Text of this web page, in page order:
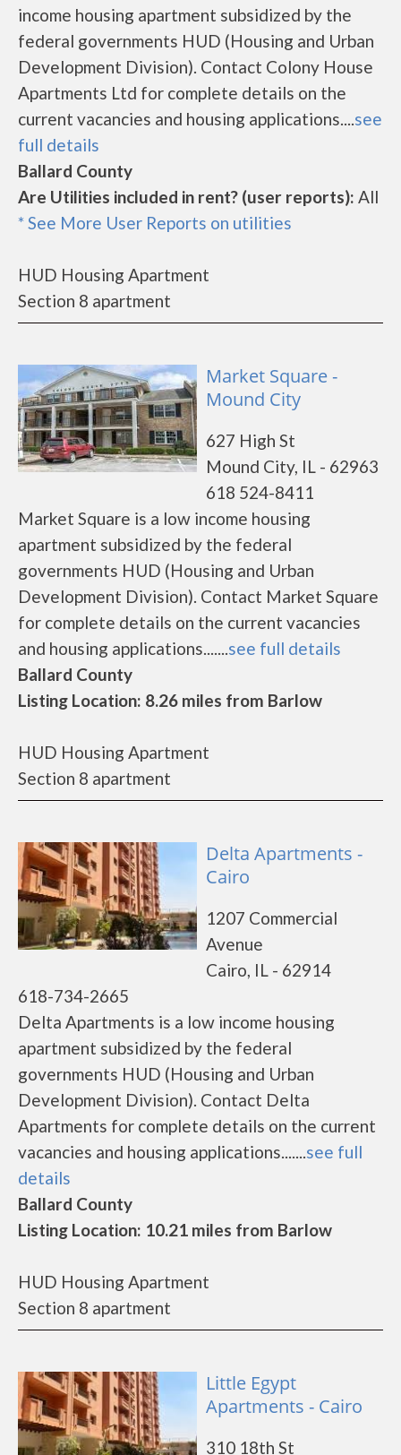
income housing apartment subsidized by the
federal governments HUD (Housing and Urban
Development Division). Contact Colony House
Apartments Ltd for complete details on the
current vacancies and housing applications....see
full details
Ballard County
Are Utilities included in rent? (user reports): All
* See More User Reports on utilities
HUD Housing Apartment
Section 8 apartment
Market Square -
Mound City
627 High St
Mound City, IL - 62963
618 524-8411
Market Square is a low income housing
apartment subsidized by the federal
governments HUD (Housing and Urban
Development Division). Contact Market Square
for complete details on the current vacancies
and housing applications.......see full details
Ballard County
Listing Location: 8.26 miles from Barlow
HUD Housing Apartment
Section 8 apartment
Delta Apartments -
Cairo
1207 Commercial
Avenue
Cairo, IL - 62914
618-734-2665
Delta Apartments is a low income housing
apartment subsidized by the federal
governments HUD (Housing and Urban
Development Division). Contact Delta
Apartments for complete details on the current
vacancies and housing applications.......see full
details
Ballard County
Listing Location: 10.21 miles from Barlow
HUD Housing Apartment
Section 8 apartment
Little Egypt
Apartments - Cairo
310 18th St